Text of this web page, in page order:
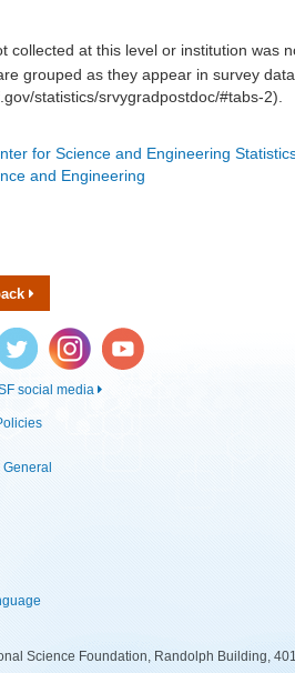
collected at this level or institution was
grouped as they appear in survey
statistics/srvygradpostdoc/#tabs-2).
for Science and Engineering
and Engineering
Instagram YouTube
social media
General
Science Foundation, Randolph Building,